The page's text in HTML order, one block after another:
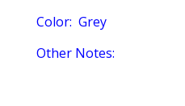
Color: Grey
Other Notes: